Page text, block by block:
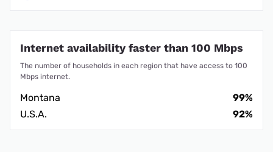
Internet availability faster than 100 Mbps
The number of households in each region that have access to 100
Mbps internet.
Montana
99%
U.S.A.
92%